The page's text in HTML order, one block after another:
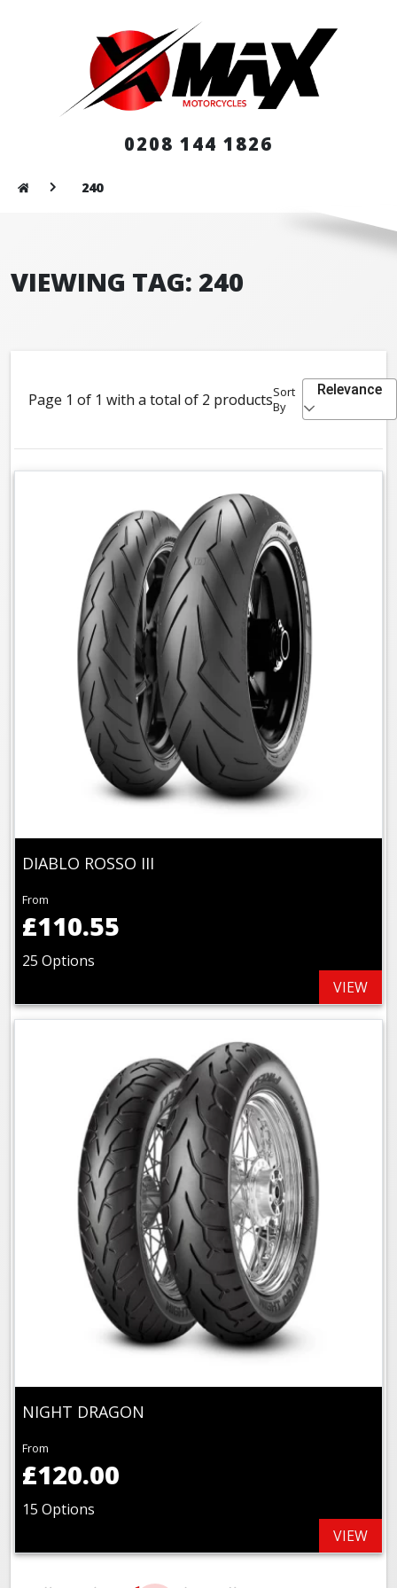
0208 144 1826
240
VIEWING TAG: 240
Page 1 of 1 with a total of 2 productsSort
By
Relevance
DIABLO ROSSO III
From
£110.55
25 Options
VIEW
NIGHT DRAGON
From
£120.00
15 Options
VIEW